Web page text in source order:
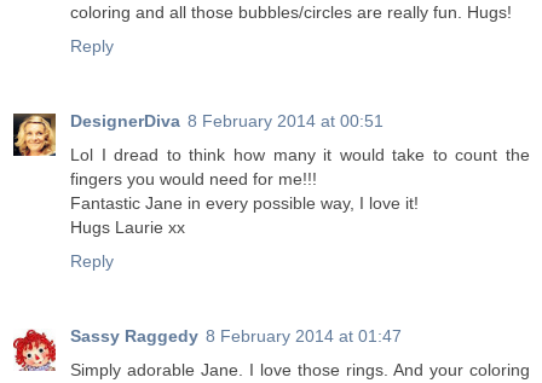
coloring and all those bubbles/circles are really fun. Hugs!
Reply
DesignerDiva 8 February 2014 at 00:51
Lol I dread to think how many it would take to count the
fingers you would need for me!!!
Fantastic Jane in every possible way, I love it!
Hugs Laurie xx
Reply
Sassy Raggedy 8 February 2014 at 01:47
Simply adorable Jane. I love those rings. And your coloring